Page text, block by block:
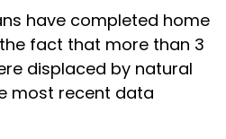
have completed home
fact that more than 3
displaced by natural
most recent data